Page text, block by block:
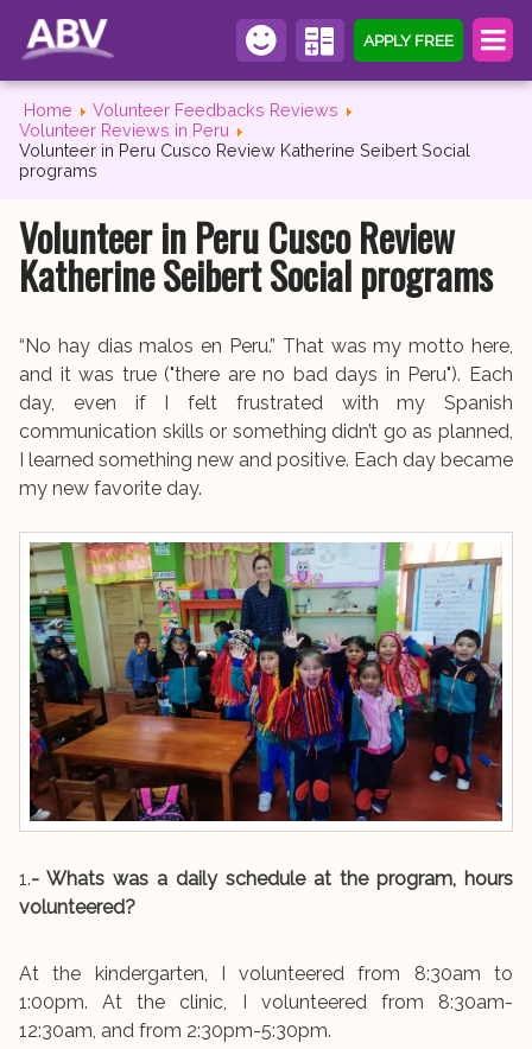
APPLY FREE
Home
Volunteer Feedbacks Reviews
Volunteer Reviews in Peru
Volunteer in Peru Cusco Review Katherine Seibert Social
programs
Volunteer in Peru Cusco Review
Katherine Seibert Social programs
“No hay dias malos en Peru.” That was my motto here,
and it was true ("there are no bad days in Peru"). Each
day, even if I felt frustrated with my Spanish
communication skills or something didn’t go as planned,
I learned something new and positive. Each day became
my new favorite day.
1.- Whats was a daily schedule at the program, hours
volunteered?
At the kindergarten, I volunteered from 8:30am to
1:00pm. At the clinic, I volunteered from 8:30am-
12:30am, and from 2:30pm-5:30pm.